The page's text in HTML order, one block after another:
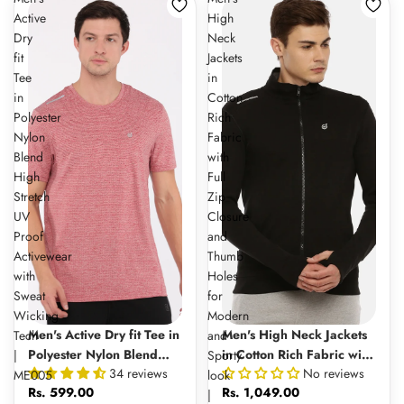
Active
Dry
fit
Tee
in
Polyester
Nylon
Blend
High
Stretch
UV
Proof
Activewear
with
Sweat
Wicking
Tech
|
ME005
Men's Active Dry fit Tee in
Polyester Nylon Blend
High Stretch UV Proof
Activewear with Sweat
34 reviews
Rs. 599.00
High
Neck
Jackets
in
Cotton
Rich
Fabric
with
Full
Zip
Closure
and
Thumb
Holes
for
Modern
and
Sporty
look
|
Men's High Neck Jackets
in Cotton Rich Fabric with
Full Zip Closure and
Thumb Holes for Modern
No reviews
Rs. 1,049.00